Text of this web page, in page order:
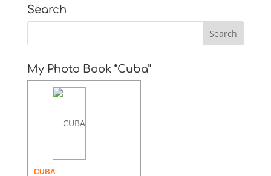
Search
My Photo Book “Cuba”
CUBA